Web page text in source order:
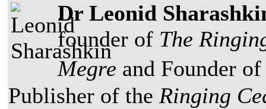
Dr Leonid
founder of The
Megre and Founder
Publisher of the Ringing